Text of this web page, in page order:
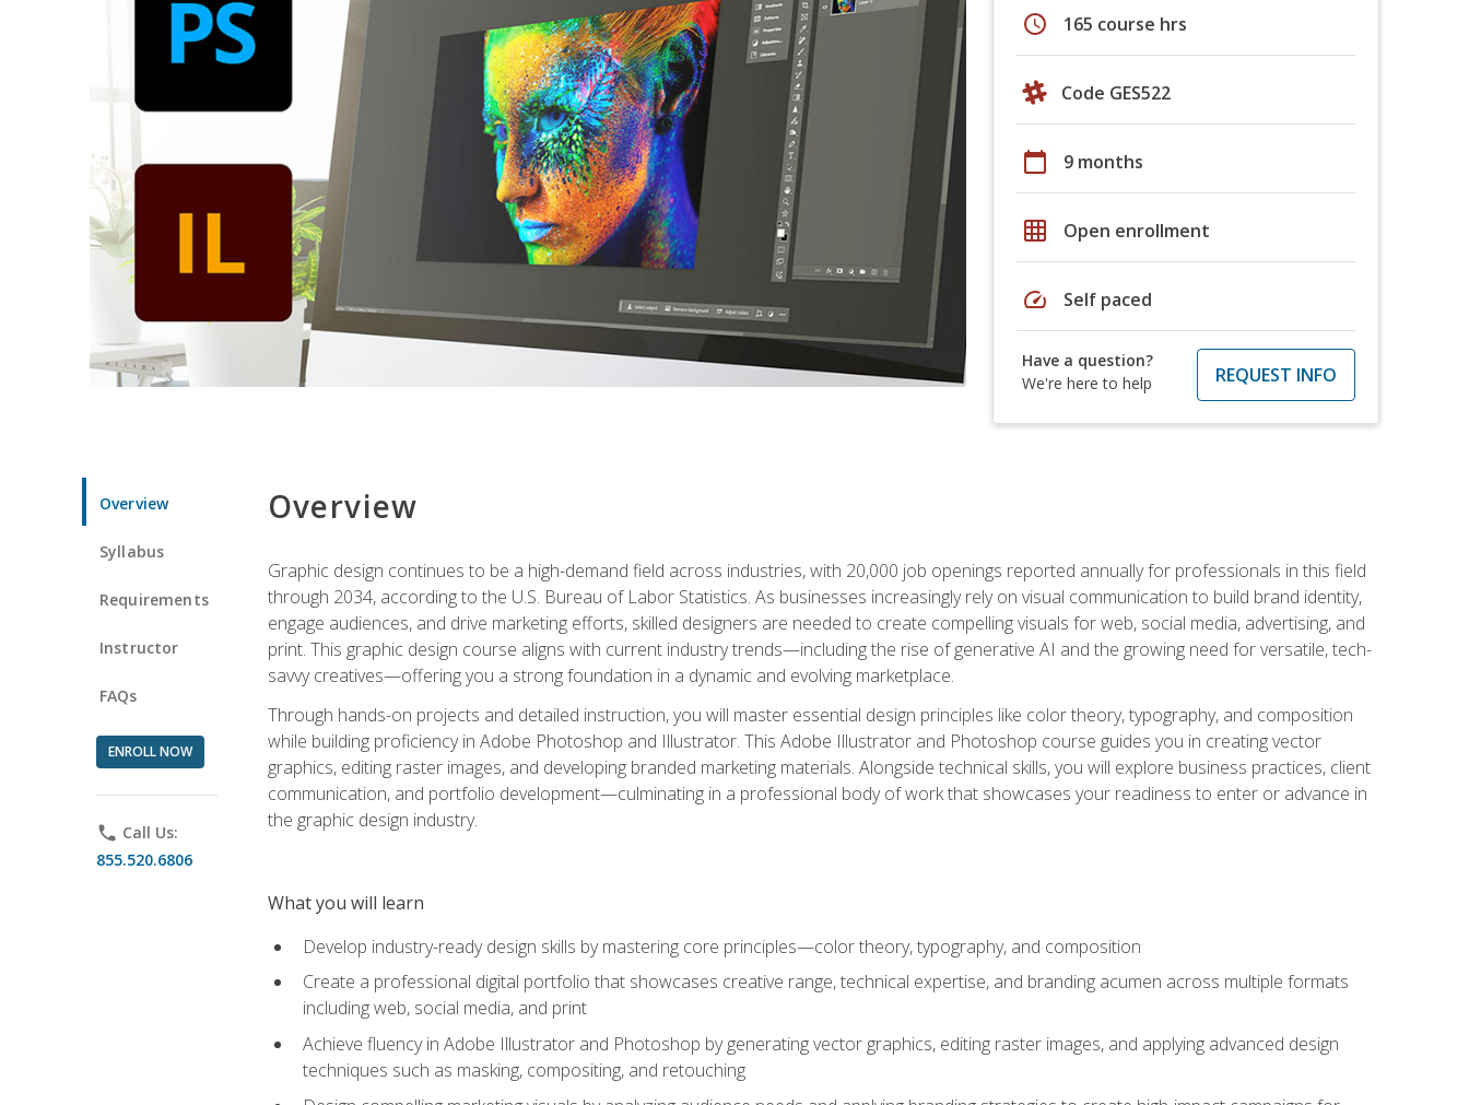
schedule 165 course hrs
Code GES522
calendar_today 9 months
grid_on Open enrollment
speed Self paced
Have a question?
We're here to help
REQUEST INFO
Overview
Syllabus
Requirements
Instructor
FAQs
ENROLL NOW
phone Call Us:
855.520.6806
Overview
Graphic design continues to be a high-demand field across industries, with 20,000 job openings reported annually for professionals in this field
through 2034, according to the U.S. Bureau of Labor Statistics. As businesses increasingly rely on visual communication to build brand identity,
engage audiences, and drive marketing efforts, skilled designers are needed to create compelling visuals for web, social media, advertising, and
print. This graphic design course aligns with current industry trends—including the rise of generative AI and the growing need for versatile, tech-
savvy creatives—offering you a strong foundation in a dynamic and evolving marketplace.
Through hands-on projects and detailed instruction, you will master essential design principles like color theory, typography, and composition
while building proficiency in Adobe Photoshop and Illustrator. This Adobe Illustrator and Photoshop course guides you in creating vector
graphics, editing raster images, and developing branded marketing materials. Alongside technical skills, you will explore business practices, client
communication, and portfolio development—culminating in a professional body of work that showcases your readiness to enter or advance in
the graphic design industry.
What you will learn
Develop industry-ready design skills by mastering core principles—color theory, typography, and composition
Create a professional digital portfolio that showcases creative range, technical expertise, and branding acumen across multiple formats
including web, social media, and print
Achieve fluency in Adobe Illustrator and Photoshop by generating vector graphics, editing raster images, and applying advanced design
techniques such as masking, compositing, and retouching